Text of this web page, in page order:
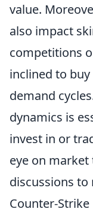
value.
also impact
competitions
inclined to
demand
dynamics is
invest in or
eye on
discussions
Counter-